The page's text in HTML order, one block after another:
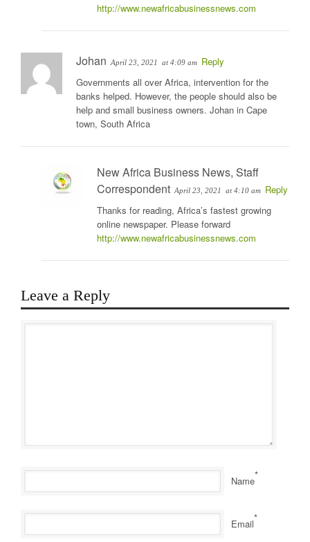
http://www.newafricabusinessnews.com
Johan April 23, 2021 at 4:09 am Reply
Governments all over Africa, intervention for the
banks helped. However, the people should also be
help and small business owners. Johan in Cape
town, South Africa
New Africa Business News, Staff
Correspondent April 23, 2021 at 4:10 am Reply
Thanks for reading, Africa’s fastest growing
online newspaper. Please forward
http://www.newafricabusinessnews.com
Leave a Reply
Name*
Email*